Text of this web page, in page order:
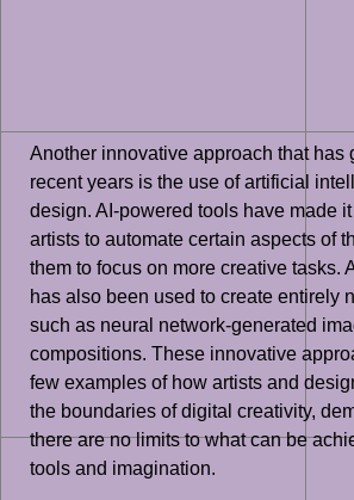
Another innovative approach that has
recent years is the use of artificial
design. AI-powered tools have made
artists to automate certain aspects of
them to focus on more creative tasks.
has also been used to create entirely
such as neural network-generated
compositions. These innovative
few examples of how artists and
the boundaries of digital creativity,
there are no limits to what can be
tools and imagination.